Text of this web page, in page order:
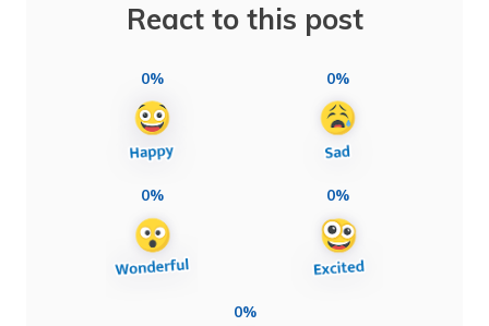
React to this post
0% 0%
0% 0%
0%